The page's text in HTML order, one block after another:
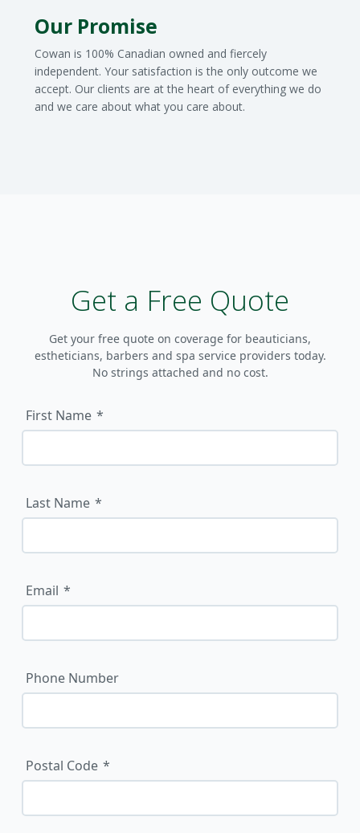
Our Promise
Cowan is 100% Canadian owned and fiercely
independent. Your satisfaction is the only outcome we
accept. Our clients are at the heart of everything we do
and we care about what you care about.
Get a Free Quote
Get your free quote on coverage for beauticians,
estheticians, barbers and spa service providers today.
No strings attached and no cost.
First Name
Last Name
Email
Phone Number
Postal Code